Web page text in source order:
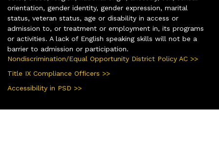
orientation, gender identity, gender expression, marital
status, veteran status, age or disability in access or
admission to, or treatment or employment in, its programs
or activities. A lack of English speaking skills will not be a
barrier to admission or participation.
Nondiscrimination/Equal Opportunity District Policy AC >>
Title IX Compliance Officers >>
Accessibility in PSD >>